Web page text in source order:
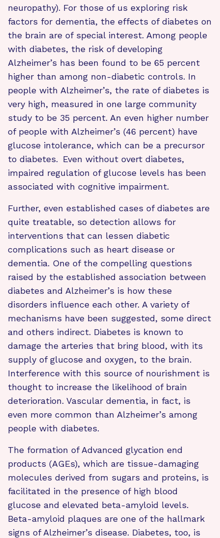
neuropathy). For those of us exploring risk
factors for dementia, the effects of diabetes on
the brain are of special interest. Among people
with diabetes, the risk of developing
Alzheimer’s has been found to be 65 percent
higher than among non-diabetic controls. In
people with Alzheimer’s, the rate of diabetes is
very high, measured in one large community
study to be 35 percent. An even higher number
of people with Alzheimer’s (46 percent) have
glucose intolerance, which can be a precursor
to diabetes. Even without overt diabetes,
impaired regulation of glucose levels has been
associated with cognitive impairment.
Further, even established cases of diabetes are
quite treatable, so detection allows for
interventions that can lessen diabetic
complications such as heart disease or
dementia. One of the compelling questions
raised by the established association between
diabetes and Alzheimer’s is how these
disorders influence each other. A variety of
mechanisms have been suggested, some direct
and others indirect. Diabetes is known to
damage the arteries that bring blood, with its
supply of glucose and oxygen, to the brain.
Interference with this source of nourishment is
thought to increase the likelihood of brain
deterioration. Vascular dementia, in fact, is
even more common than Alzheimer’s among
people with diabetes.
The formation of Advanced glycation end
products (AGEs), which are tissue-damaging
molecules derived from sugars and proteins, is
facilitated in the presence of high blood
glucose and elevated beta-amyloid levels.
Beta-amyloid plaques are one of the hallmark
signs of Alzheimer’s disease. Diabetes, too, is